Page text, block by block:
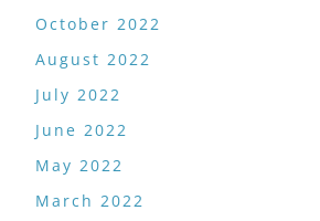
October 2022
August 2022
July 2022
June 2022
May 2022
March 2022